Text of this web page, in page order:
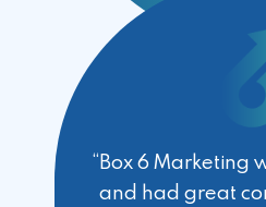
“Box 6 Marketing
and had great